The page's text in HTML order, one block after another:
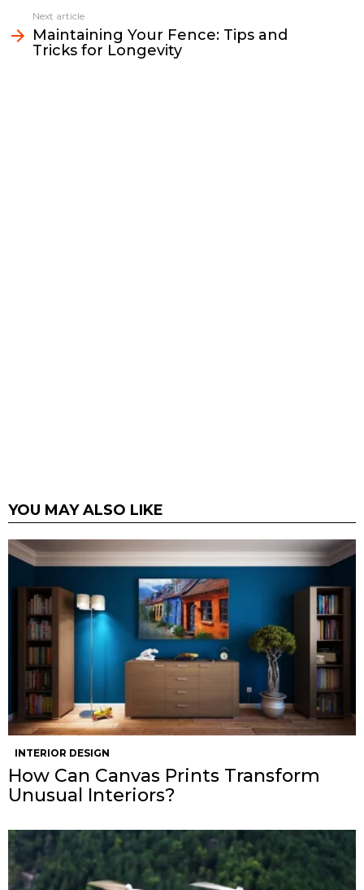
o
k
r
k
I
n
Next article
Maintaining Your Fence: Tips and
Tricks for Longevity
YOU MAY ALSO LIKE
INTERIOR DESIGN
How Can Canvas Prints Transform
Unusual Interiors?